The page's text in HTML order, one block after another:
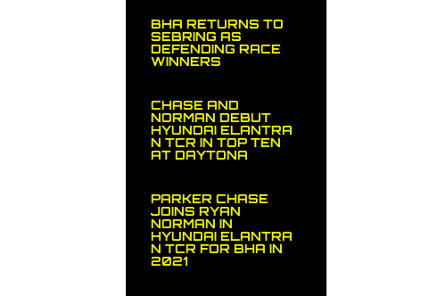
BHA RETURNS TO
SEBRING AS
DEFENDING RACE
WINNERS
CHASE AND
NORMAN DEBUT
HYUNDAI ELANTRA
N TCR IN TOP TEN
AT DAYTONA
PARKER CHASE
JOINS RYAN
NORMAN IN
HYUNDAI ELANTRA
N TCR FOR BHA IN
2021